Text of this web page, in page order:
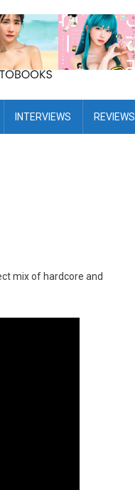
INTERVIEWS REVIEWS
mix of hardcore and